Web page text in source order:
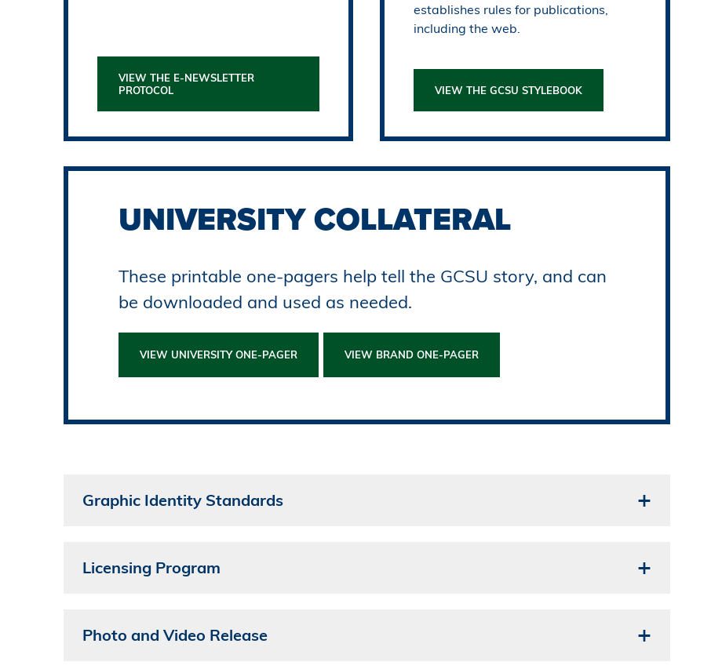
VIEW THE E-NEWSLETTER
PROTOCOL
establishes rules for publications,
including the web.
VIEW THE GCSU STYLEBOOK
UNIVERSITY COLLATERAL
These printable one-pagers help tell the GCSU story, and can
be downloaded and used as needed.
VIEW UNIVERSITY ONE-PAGER VIEW BRAND ONE-PAGER
Graphic Identity Standards
Licensing Program
Photo and Video Release